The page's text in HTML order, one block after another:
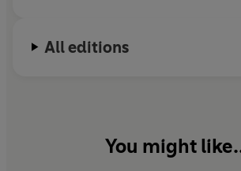
All editions
You might